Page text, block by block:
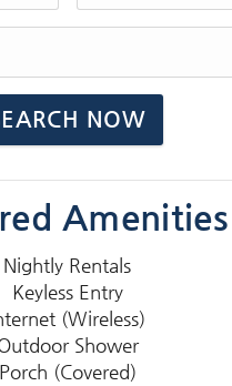
Amenities
Nightly Rentals
Keyless Entry
(Wireless)
Shower
Porch (Covered)